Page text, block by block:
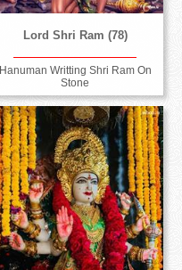
Lord Shri Ram (78)
Hanuman Writting Shri Ram On
Stone